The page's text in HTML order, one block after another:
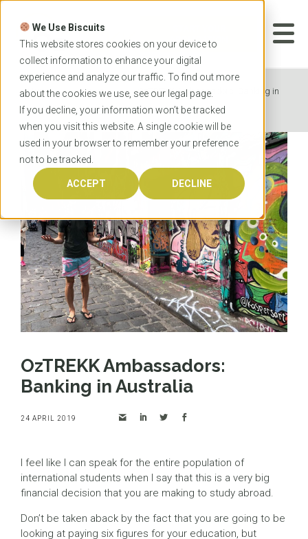
We Use Biscuits
This website stores cookies on your device to
collect information to enhance your digital
experience and analyze our traffic. To find out more
about the cookies we use, see our legal page.
If you decline, your information won’t be tracked
when you visit this website. A single cookie will be
used in your browser to remember your preference
not to be tracked.
ACCEPT DECLINE
Skip
content
APPLICATION
Home News
OzTREKK Ambassadors: Banking in
Australia
OzTREKK Ambassadors:
Banking in Australia
24 APRIL 2019
I feel like I can speak for the entire population of
international students when I say that this is a very big
financial decision that you are making to study abroad.
Don’t be taken aback by the fact that you are going to be
looking at paying six figures for your education, but